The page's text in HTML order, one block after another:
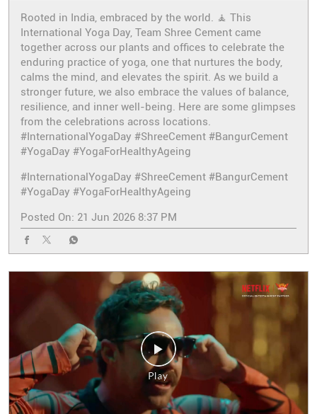
Rooted in India, embraced by the world. 🧘 This
International Yoga Day, Team Shree Cement came
together across our plants and offices to celebrate the
enduring practice of yoga, one that nurtures the body,
calms the mind, and elevates the spirit. As we build a
stronger future, we also embrace the values of balance,
resilience, and inner well-being. Here are some glimpses
from the celebrations across locations.
#InternationalYogaDay #ShreeCement #BangurCement
#YogaDay #YogaForHealthyAgeing
#InternationalYogaDay #ShreeCement #BangurCement
#YogaDay #YogaForHealthyAgeing
Posted On: 21 Jun 2026 8:37 PM